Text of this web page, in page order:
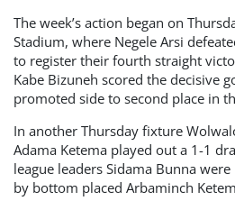
The week’s action began on
Stadium, where Negele Arsi
to register their fourth straight
Kabe Bizuneh scored the decisive
promoted side to second place in
In another Thursday fixture
Adama Ketema played out a 1-1
league leaders Sidama Bunna
by bottom placed Arbaminch